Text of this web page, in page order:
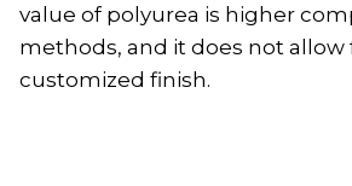
value of polyurea is higher
methods, and it does not allow
customized finish.